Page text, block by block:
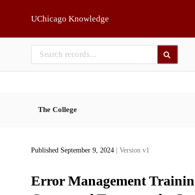
UChicago Knowledge
The College
Published September 9, 2024 | Version v1
Error Management